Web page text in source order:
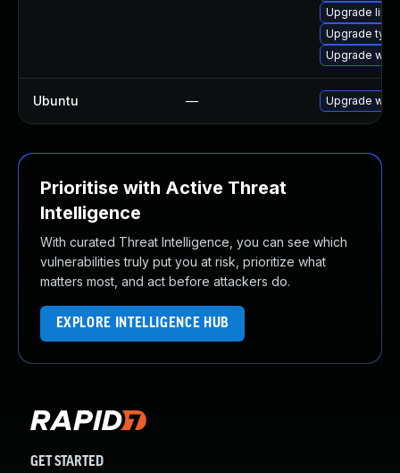
Upgrade
Upgrade
Upgrade
Ubuntu — Upgrade
Prioritise with Active Threat
Intelligence
With curated Threat Intelligence, you can see which
vulnerabilities truly put you at risk, prioritize what
matters most, and act before attackers do.
EXPLORE INTELLIGENCE HUB
GET STARTED